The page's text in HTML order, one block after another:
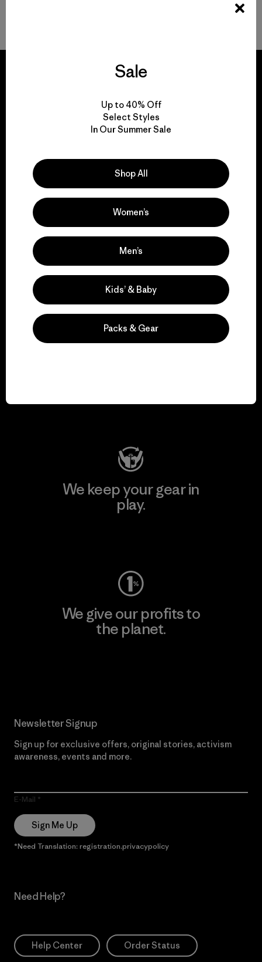
We guarantee
everything we make.
We take responsibility
for our impact.
Explore Our Footprint
We keep your gear in
play.
We give our profits to
the planet.
Newsletter Signup
Sign up for exclusive offers, original stories, activism
awareness, events and more.
E-Mail
Sign Me Up
*Need Translation: registration.privacypolicy
Need Help?
Help Center Order Status
Sale
Up to 40% Off
Select Styles
In Our Summer Sale
Shop All
Women’s
Men’s
Kids’ & Baby
Packs & Gear